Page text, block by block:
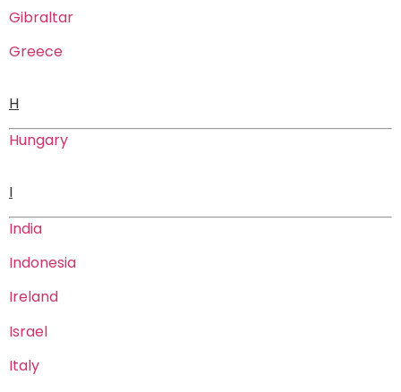
Gibraltar
Greece
H
Hungary
I
India
Indonesia
Ireland
Israel
Italy